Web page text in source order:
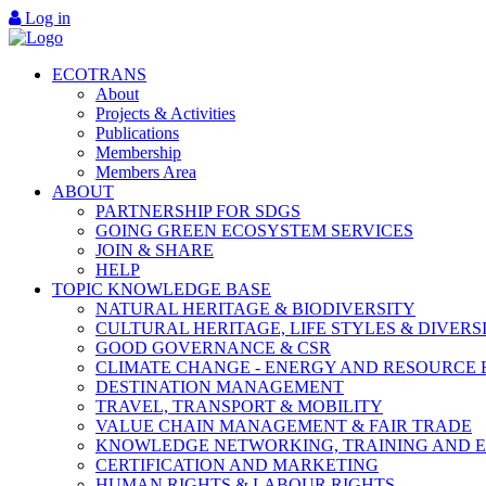
Log in
ECOTRANS
About
Projects & Activities
Publications
Membership
Members Area
ABOUT
PARTNERSHIP FOR SDGS
GOING GREEN ECOSYSTEM SERVICES
JOIN & SHARE
HELP
TOPIC KNOWLEDGE BASE
NATURAL HERITAGE & BIODIVERSITY
CULTURAL HERITAGE, LIFE STYLES &
GOOD GOVERNANCE & CSR
CLIMATE CHANGE - ENERGY AND RESOURCE
DESTINATION MANAGEMENT
TRAVEL, TRANSPORT & MOBILITY
VALUE CHAIN MANAGEMENT & FAIR TRADE
KNOWLEDGE NETWORKING, TRAINING AND
CERTIFICATION AND MARKETING